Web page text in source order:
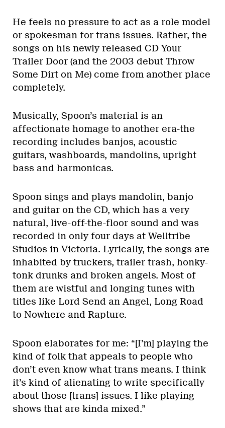
He feels no pressure to act as a role model
or spokesman for trans issues. Rather, the
songs on his newly released CD Your
Trailer Door (and the 2003 debut Throw
Some Dirt on Me) come from another place
completely.
Musically, Spoon’s material is an
affectionate homage to another era-the
recording includes banjos, acoustic
guitars, washboards, mandolins, upright
bass and harmonicas.
Spoon sings and plays mandolin, banjo
and guitar on the CD, which has a very
natural, live-off-the-floor sound and was
recorded in only four days at Welltribe
Studios in Victoria. Lyrically, the songs are
inhabited by truckers, trailer trash, honky-
tonk drunks and broken angels. Most of
them are wistful and longing tunes with
titles like Lord Send an Angel, Long Road
to Nowhere and Rapture.
Spoon elaborates for me: “[I’m] playing the
kind of folk that appeals to people who
don’t even know what trans means. I think
it’s kind of alienating to write specifically
about those [trans] issues. I like playing
shows that are kinda mixed.”